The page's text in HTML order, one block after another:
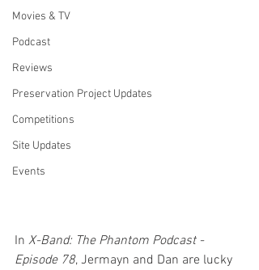
Movies & TV
Podcast
Reviews
Preservation Project Updates
Competitions
Site Updates
Events
In X-Band: The Phantom Podcast -
Episode 78, Jermayn and Dan are lucky